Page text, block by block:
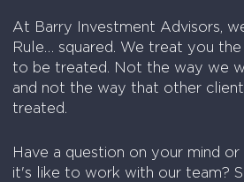
At Barry Investment Advisors,
Rule… squared. We treat you
to be treated. Not the way we
and not the way that other
treated.
Have a question on your mind
it's like to work with our team?